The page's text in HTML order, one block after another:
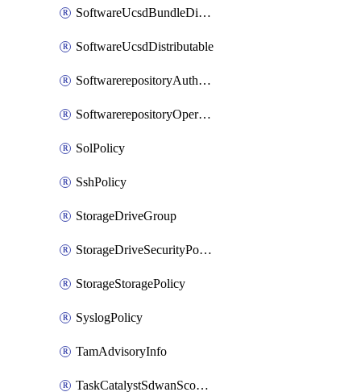
SoftwareUcsdBundleDistributable
SoftwareUcsdDistributable
SoftwarerepositoryAuthorization
SoftwarerepositoryOperatingSystemFile
SolPolicy
SshPolicy
StorageDriveGroup
StorageDriveSecurityPolicy
StorageStoragePolicy
SyslogPolicy
TamAdvisoryInfo
TaskCatalystSdwanScopedInventory